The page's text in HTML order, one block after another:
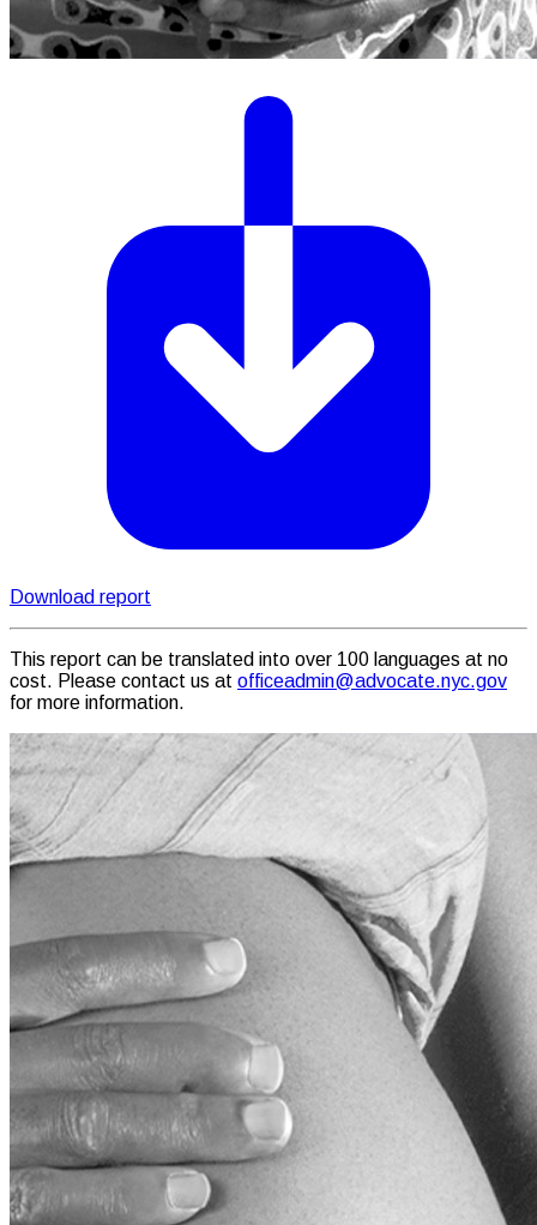
Download report
This report can be translated into over 100 languages at no
cost. Please contact us at officeadmin@advocate.nyc.gov
for more information.